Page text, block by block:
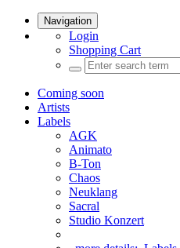
Navigation
Login
Shopping Cart
Coming soon
Artists
Labels
AGK
Animato
B-Ton
Chaos
Neuklang
Sacral
Studio Konzert